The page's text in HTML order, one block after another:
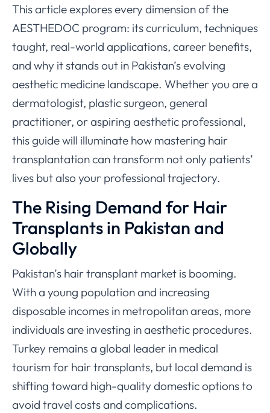
This article explores every dimension of the
AESTHEDOC program: its curriculum, techniques
taught, real-world applications, career benefits,
and why it stands out in Pakistan’s evolving
aesthetic medicine landscape. Whether you are a
dermatologist, plastic surgeon, general
practitioner, or aspiring aesthetic professional,
this guide will illuminate how mastering hair
transplantation can transform not only patients’
lives but also your professional trajectory.
The Rising Demand for Hair
Transplants in Pakistan and
Globally
Pakistan’s hair transplant market is booming.
With a young population and increasing
disposable incomes in metropolitan areas, more
individuals are investing in aesthetic procedures.
Turkey remains a global leader in medical
tourism for hair transplants, but local demand is
shifting toward high-quality domestic options to
avoid travel costs and complications.